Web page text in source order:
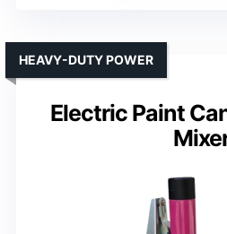
Electric Paint
HEAVY-DUTY POWER